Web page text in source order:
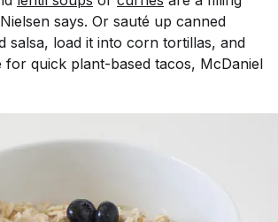
says. Or sauté up canned
salsa, load it into corn tortillas, and
for quick plant-based tacos, McDaniel